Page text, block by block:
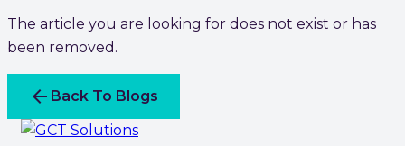
The article you are looking for does not exist or has
been removed.
arrow_back Back To Blogs